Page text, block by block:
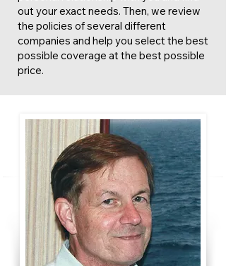
out your exact needs. Then, we review
the policies of several different
companies and help you select the best
possible coverage at the best possible
price.